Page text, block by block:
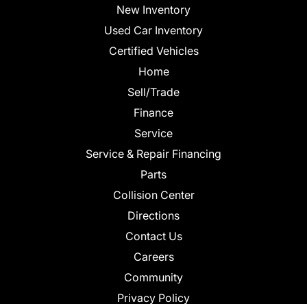
New Inventory
Used Car Inventory
Certified Vehicles
Home
Sell/Trade
Finance
Service
Service & Repair Financing
Parts
Collision Center
Directions
Contact Us
Careers
Community
Privacy Policy